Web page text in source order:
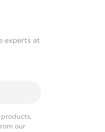
experts at
our